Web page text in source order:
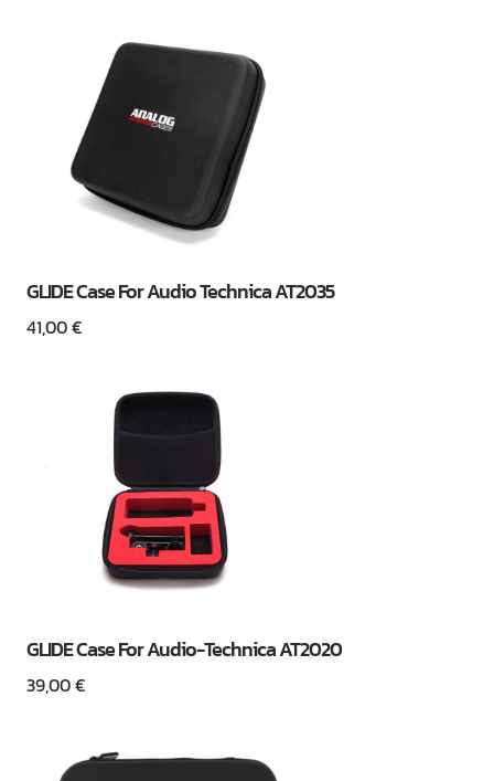
GLIDE Case For Audio Technica AT2035
41,00€
GLIDE Case For Audio-Technica AT2020
39,00€